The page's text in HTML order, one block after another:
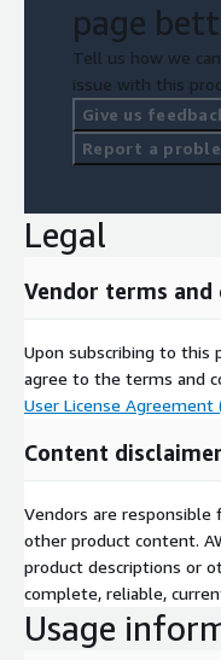
page
Tell us how we
issue with this
Give us
Report a
Legal
Vendor terms and
Upon subscribing to this
agree to the terms and
User License Agreement
Content disclaimer
Vendors are
other product content.
product descriptions or
complete, reliable,
Usage